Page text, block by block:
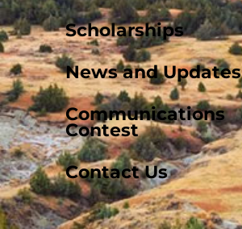
Scholarships
News and Updates
Communications
Contest
Contact Us